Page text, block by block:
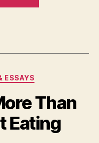
Meals
Family”
ESSAYS
Than
Eating